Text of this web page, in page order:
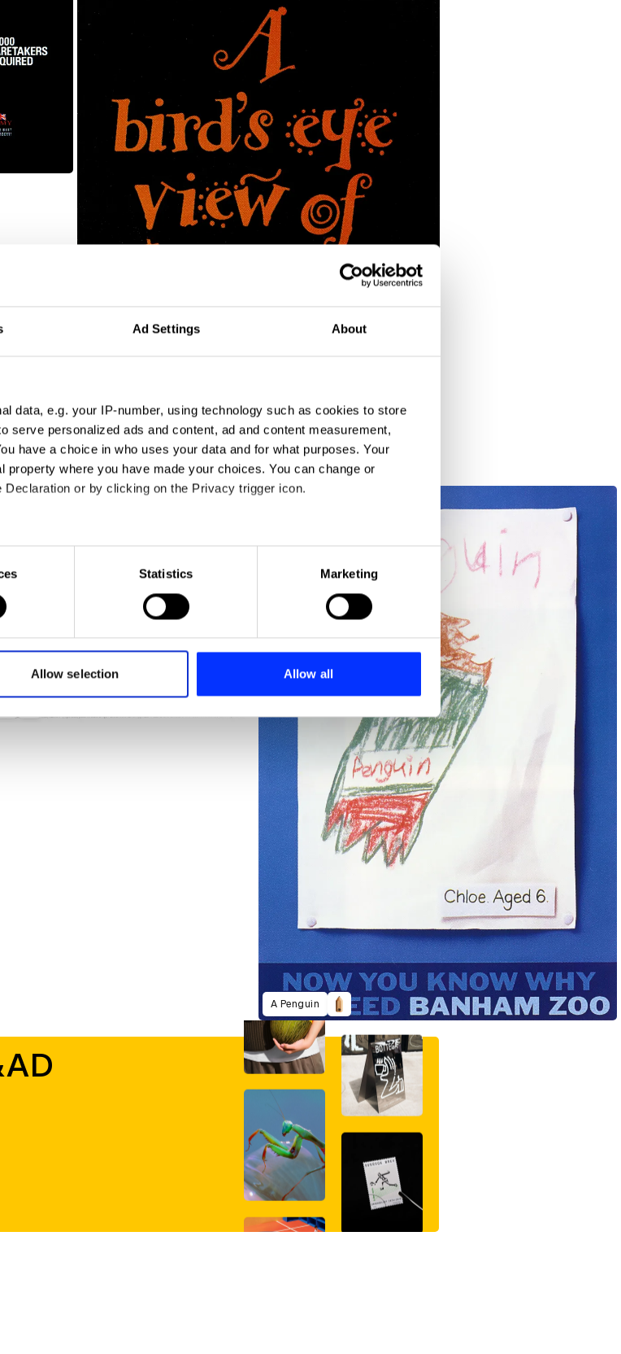
Ad Settings About
data, e.g. your IP-number, using technology such as cookies to store
serve personalized ads and content, ad and content measurement,
have a choice in who uses your data and for what purposes. Your
where you have made your choices. You can change or
or by clicking on the Privacy trigger icon.
which can be accurate to within several meters
specific characteristics (fingerprinting)
and set your preferences in the
media, advertising and analytics partners who may combine it with
that they’ve collected from your use of their services.
Statistics Marketing
Allow selection Allow all
A Bird's Eye View
A Penguin